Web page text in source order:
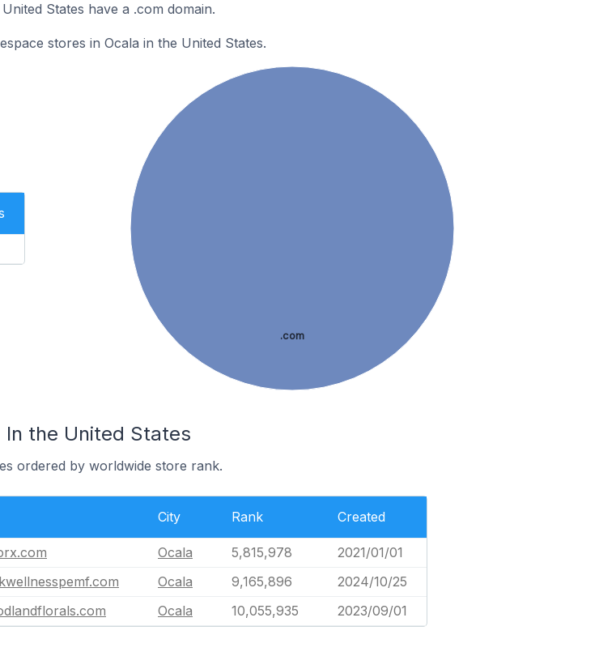
States have a .com domain.
stores in Ocala in the United States.
.com
In the United States
ordered by worldwide store rank.
City Rank Created
Ocala 5,815,978
2021/01/01
Ocala 9,165,896
2024/10/25
Ocala 10,055,935 2023/09/01